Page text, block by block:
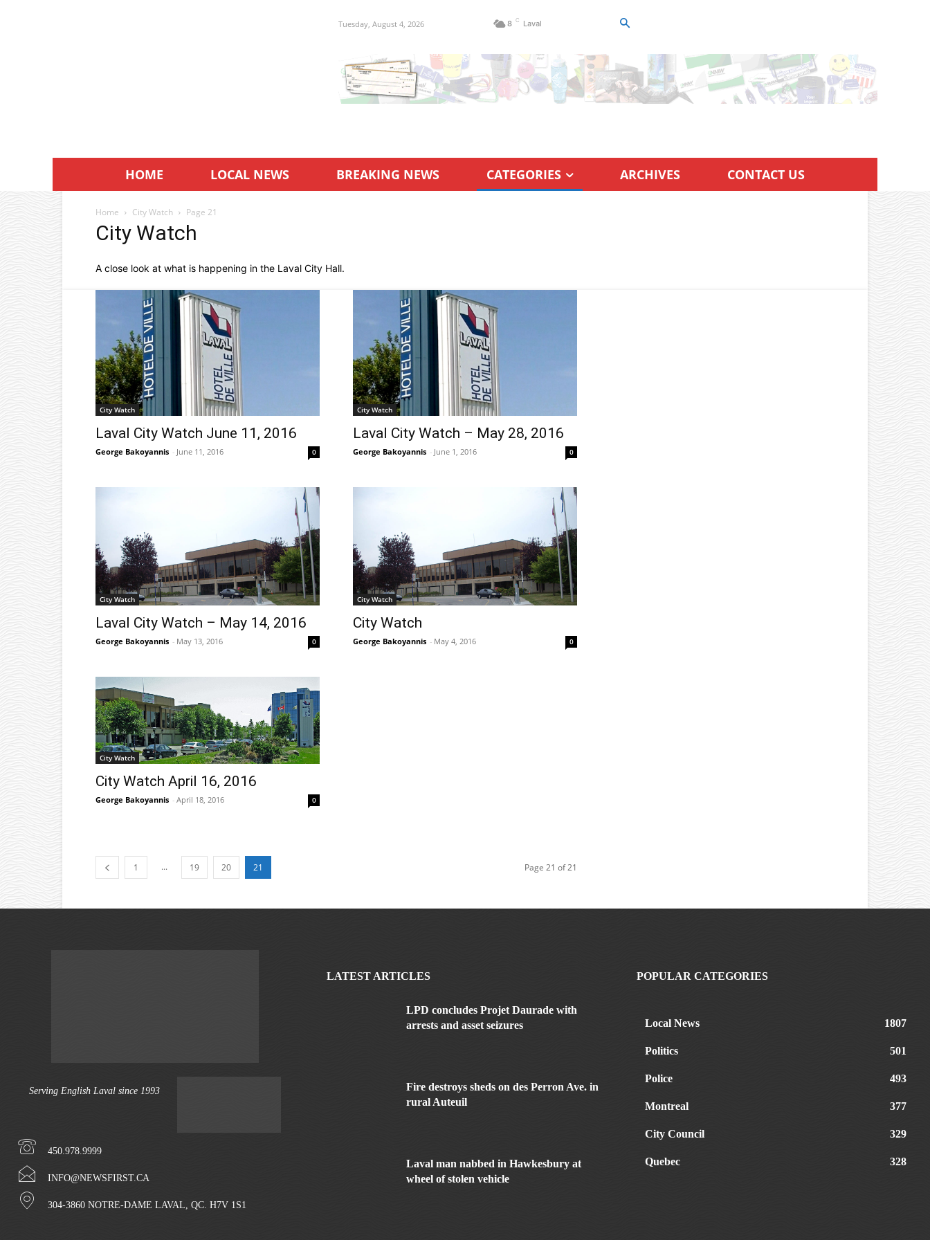
Tuesday, August 4, 2026 8 C Laval
HOME LOCAL NEWS BREAKING NEWS CATEGORIES ARCHIVES CONTACT US
Home City Watch Page 21
City Watch
A close look at what is happening in the Laval City Hall.
City Watch
Laval City Watch June 11, 2016
George Bakoyannis - June 11, 2016 0
City Watch
Laval City Watch – May 28, 2016
George Bakoyannis - June 1, 2016 0
City Watch
Laval City Watch – May 14, 2016
George Bakoyannis - May 13, 2016 0
City Watch
City Watch
George Bakoyannis - May 4, 2016 0
City Watch
City Watch April 16, 2016
George Bakoyannis - April 18, 2016 0
1 ... 19 20 21 Page 21 of 21
Serving English Laval since 1993
450.978.9999
INFO@NEWSFIRST.CA
304-3860 NOTRE-DAME LAVAL, QC. H7V 1S1
LATEST ARTICLES
LPD concludes Projet Daurade with
arrests and asset seizures
Fire destroys sheds on des Perron Ave. in
rural Auteuil
Laval man nabbed in Hawkesbury at
wheel of stolen vehicle
POPULAR CATEGORIES
Local News 1807
Politics 501
Police 493
Montreal 377
City Council 329
Quebec 328